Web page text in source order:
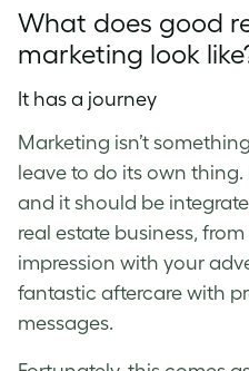
What does good
marketing look
It has a journey
Marketing isn’t
leave to do its own thing.
and it should be
real estate business,
impression with your
fantastic aftercare with
messages.